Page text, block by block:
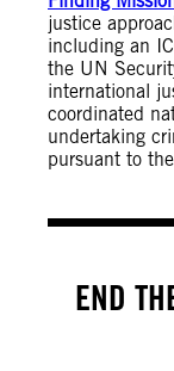
justice
including an
the UN
international
coordinated
undertaking
pursuant to
END